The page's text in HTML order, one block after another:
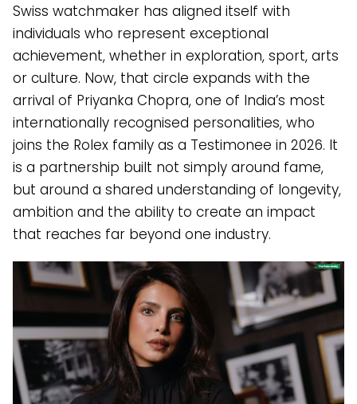
Swiss watchmaker has aligned itself with
individuals who represent exceptional
achievement, whether in exploration, sport, arts
or culture. Now, that circle expands with the
arrival of Priyanka Chopra, one of India’s most
internationally recognised personalities, who
joins the Rolex family as a Testimonee in 2026. It
is a partnership built not simply around fame,
but around a shared understanding of longevity,
ambition and the ability to create an impact
that reaches far beyond one industry.